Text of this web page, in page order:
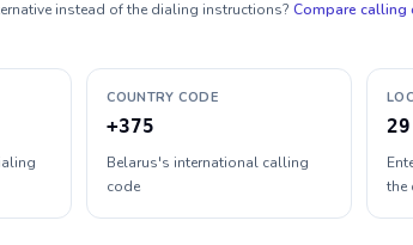
instead of the dialing instructions? Compare calling
COUNTRY CODE
+375
Belarus's international calling
code
the